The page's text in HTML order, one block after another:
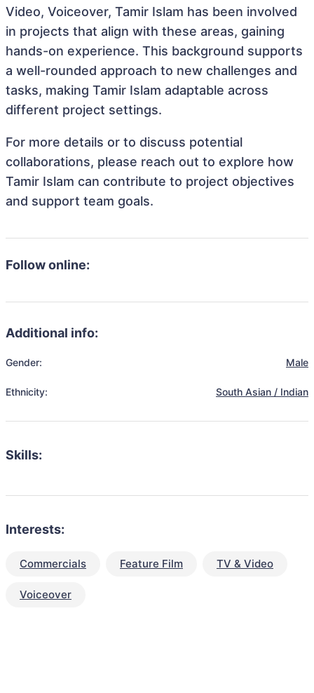
Video, Voiceover, Tamir Islam has been involved
in projects that align with these areas, gaining
hands-on experience. This background supports
a well-rounded approach to new challenges and
tasks, making Tamir Islam adaptable across
different project settings.
For more details or to discuss potential
collaborations, please reach out to explore how
Tamir Islam can contribute to project objectives
and support team goals.
Follow online:
Additional info:
Gender: Male
Ethnicity: South Asian / Indian
Skills:
Interests:
Commercials Feature Film TV & Video
Voiceover